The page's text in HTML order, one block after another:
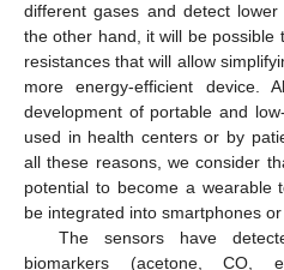
different gases and detect
the other hand, it will be possible
resistances that will allow
more energy-efficient device.
development of portable and
used in health centers or by
all these reasons, we consider
potential to become a wearable
be integrated into smartphones or
The sensors have
biomarkers (acetone,